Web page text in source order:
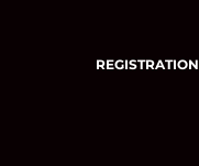
REGISTRATION